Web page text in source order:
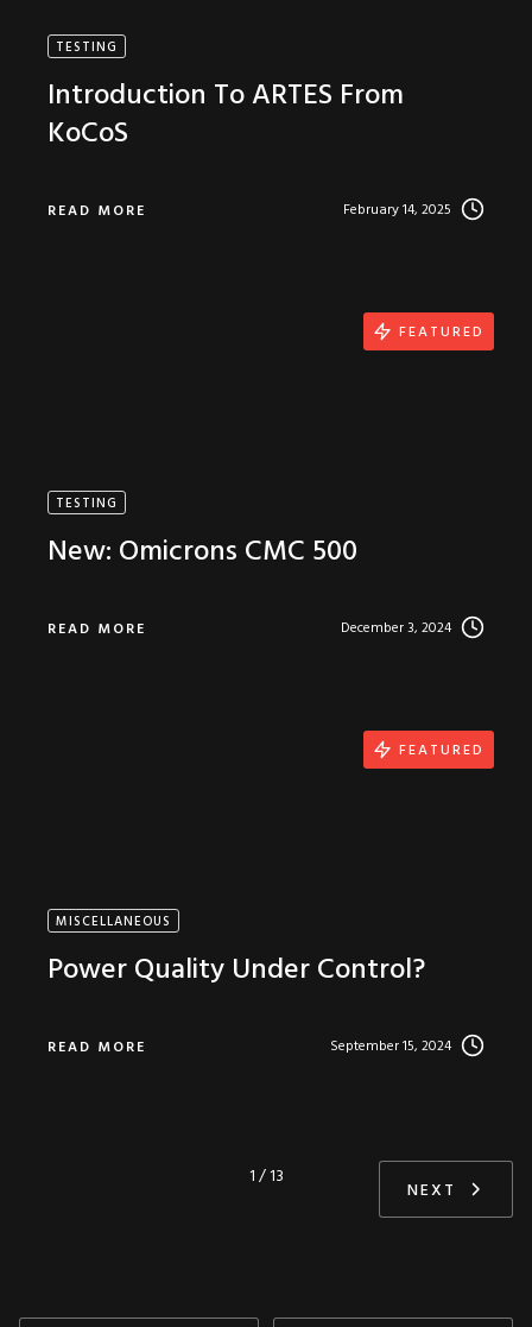
TESTING
Introduction To ARTES From
KoCoS
READ MORE February 14, 2025
TESTING
New: Omicrons CMC 500
READ MORE December 3, 2024
FEATURED
MISCELLANEOUS
Power Quality Under Control?
READ MORE September 15, 2024
FEATURED
1 / 13 NEXT